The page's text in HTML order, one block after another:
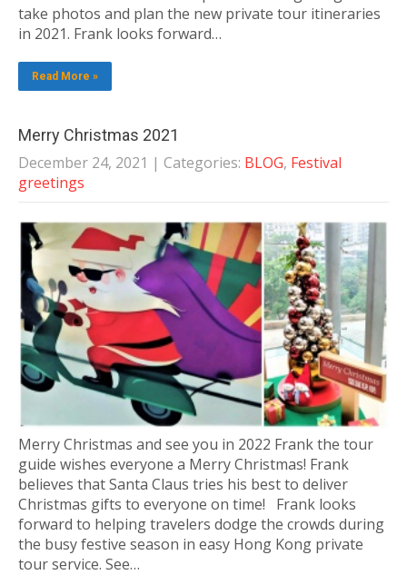
take photos and plan the new private tour itineraries
in 2021. Frank looks forward…
Read More »
Merry Christmas 2021
December 24, 2021 | Categories: BLOG, Festival
greetings
Merry Christmas and see you in 2022 Frank the tour
guide wishes everyone a Merry Christmas! Frank
believes that Santa Claus tries his best to deliver
Christmas gifts to everyone on time! Frank looks
forward to helping travelers dodge the crowds during
the busy festive season in easy Hong Kong private
tour service. See…